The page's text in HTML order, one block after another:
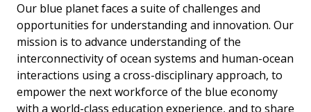
Our blue planet faces a suite of challenges and
opportunities for understanding and innovation. Our
mission is to advance understanding of the
interconnectivity of ocean systems and human-ocean
interactions using a cross-disciplinary approach, to
empower the next workforce of the blue economy
with a world-class education experience, and to share